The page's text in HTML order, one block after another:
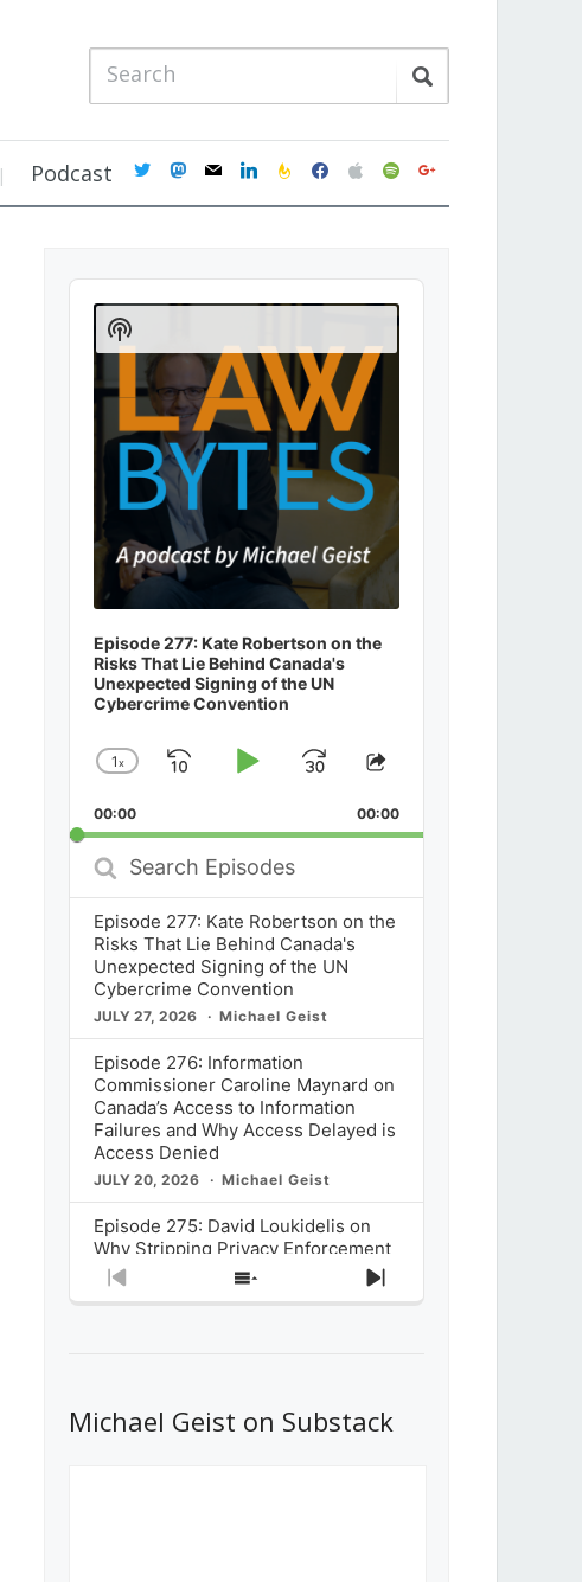
Podcast twittermastodon
mail linkedinfeedburner
facebookapplespotifygoogle
Audio
Player
Episode 277: Kate Robertson on the
Risks That Lie Behind Canada's
Unexpected Signing of the UN
Cybercrime Convention
Change
Rate
1x
SkipPlayJump
Forward
Share
Episode
00:00 00:00
Search
Episodes
Episode 277: Kate Robertson on the
Risks That Lie Behind Canada's
Unexpected Signing of the UN
Cybercrime Convention
JULY 27, 2026 Michael Geist
Episode 276: Information
Commissioner Caroline Maynard on
Canada’s Access to Information
Failures and Why Access Delayed is
Access Denied
JULY 20, 2026 Michael Geist
Episode 275: David Loukidelis on
Why Stripping Privacy Enforcement
from Canada’s Privacy
Commissioner in Bill C-36 is
What Stakeholders Really Think
About the Government’s Reversal of
Previous
Show
Next
Show
Podcast
Information
Michael Geist on Substack